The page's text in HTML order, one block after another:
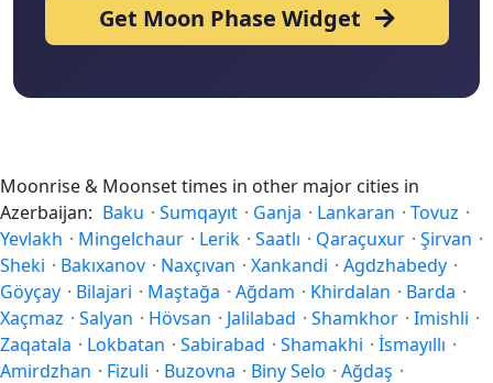
Get Moon Phase Widget
Moonrise & Moonset times in other major cities in
Azerbaijan: Baku · Sumqayıt · Ganja · Lankaran · Tovuz ·
Yevlakh · Mingelchaur · Lerik · Saatlı · Qaraçuxur · Şirvan ·
Sheki · Bakıxanov · Naxçıvan · Xankandi · Agdzhabedy ·
Göyçay · Bilajari · Maştağa · Ağdam · Khirdalan · Barda ·
Xaçmaz · Salyan · Hövsan · Jalilabad · Shamkhor · Imishli ·
Zaqatala · Lokbatan · Sabirabad · Shamakhi · İsmayıllı ·
Amirdzhan · Fizuli · Buzovna · Biny Selo · Ağdaş ·